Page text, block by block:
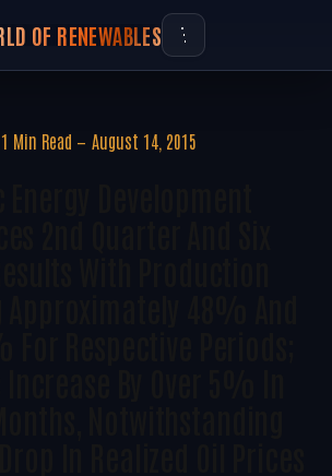
OF RENEWABLES
1 Min Read August 14, 2015